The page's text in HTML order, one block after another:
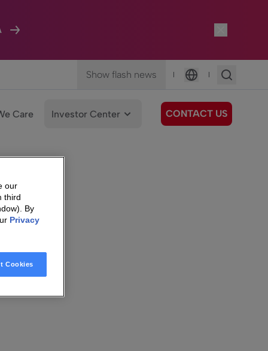
Show flash news |
Language
|
Care Investor Center CONTACT US
our
third
By
Privacy
Cookies